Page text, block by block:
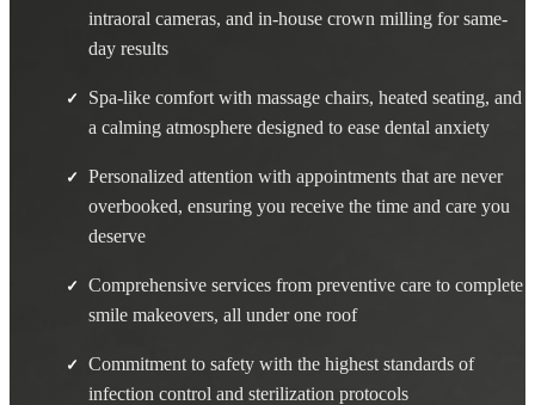
intraoral cameras, and in-house crown milling for same-
day results
✓
Spa-like comfort with massage chairs, heated seating, and
a calming atmosphere designed to ease dental anxiety
✓
Personalized attention with appointments that are never
overbooked, ensuring you receive the time and care you
deserve
✓
Comprehensive services from preventive care to complete
smile makeovers, all under one roof
✓
Commitment to safety with the highest standards of
infection control and sterilization protocols